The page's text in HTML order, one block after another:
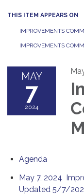
THIS ITEM APPEARS ON
IMPROVEMENTS
IMPROVEMENTS
MAY
7
2024
Agenda
May 7, 2024
Updated 5/7/